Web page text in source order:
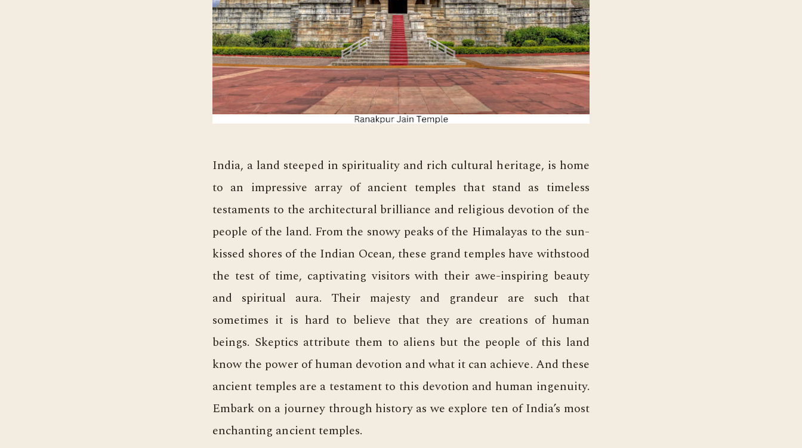
India, a land steeped in spirituality and rich cultural heritage, is home
to an impressive array of ancient temples that stand as timeless
testaments to the architectural brilliance and religious devotion of the
people of the land. From the snowy peaks of the Himalayas to the sun-
kissed shores of the Indian Ocean, these grand temples have withstood
the test of time, captivating visitors with their awe-inspiring beauty
and spiritual aura. Their majesty and grandeur are such that
sometimes it is hard to believe that they are creations of human
beings. Skeptics attribute them to aliens but the people of this land
know the power of human devotion and what it can achieve. And these
ancient temples are a testament to this devotion and human ingenuity.
Embark on a journey through history as we explore ten of India’s most
enchanting ancient temples.